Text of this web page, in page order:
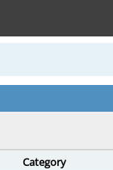
Category